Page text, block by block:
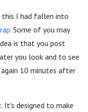
this I had fallen into
. Some of you may
is that you post
you look and to see
10 minutes after
It's designed to make